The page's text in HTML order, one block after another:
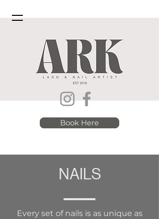
Book Here
NAILS
Every set of nails is as unique as